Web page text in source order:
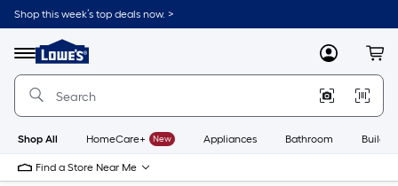
Skip
to
content
Shop this week’s top deals now. >
Menu
Link
to
Lowe's
Improvement
Home
Page
MyLowes
Shop All HomeCare+ New Appliances Bathroom
Find a Store Near Me